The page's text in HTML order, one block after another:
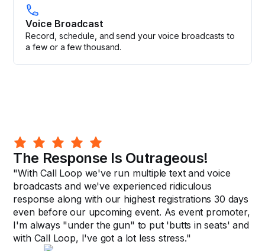
Voice Broadcast
Record, schedule, and send your voice broadcasts to
a few or a few thousand.
The Response Is Outrageous!
"With Call Loop we've run multiple text and voice
broadcasts and we've experienced ridiculous
response along with our highest registrations 30 days
even before our upcoming event. As event promoter,
I'm always "under the gun" to put 'butts in seats' and
with Call Loop, I've got a lot less stress."